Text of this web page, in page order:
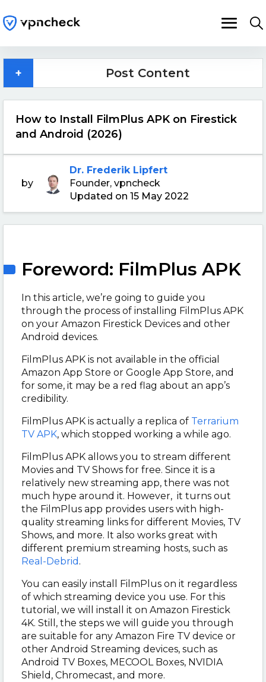
How to Install FilmPlus APK on Firestick
and Android (2026)
by
Dr. Frederik Lipfert
Founder, vpncheck
Updated on 15 May 2022
Foreword: FilmPlus APK
In this article, we’re going to guide you
through the process of installing FilmPlus APK
on your Amazon Firestick Devices and other
Android devices.
FilmPlus APK is not available in the official
Amazon App Store or Google App Store, and
for some, it may be a red flag about an app’s
credibility.
FilmPlus APK is actually a replica of Terrarium
TV APK, which stopped working a while ago.
FilmPlus APK allows you to stream different
Movies and TV Shows for free. Since it is a
relatively new streaming app, there was not
much hype around it. However, it turns out
the FilmPlus app provides users with high-
quality streaming links for different Movies, TV
Shows, and more. It also works great with
different premium streaming hosts, such as
Real-Debrid .
You can easily install FilmPlus on it regardless
of which streaming device you use. For this
tutorial, we will install it on Amazon Firestick
4K. Still, the steps we will guide you through
are suitable for any Amazon Fire TV device or
other Android Streaming devices, such as
Android TV Boxes, MECOOL Boxes, NVIDIA
Shield, Chromecast, and more.
+ Post Content